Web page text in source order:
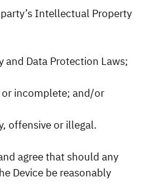
Intellectual Property
and Data Protection Laws;
incomplete; and/or
offensive or illegal.
agree that should any
Device be reasonably